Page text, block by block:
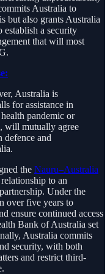
Australia to
but also grants Australia
establish a security
that will most
Australia is
for assistance in
pandemic or
will mutually agree
defence and
the Nauru–Australia
to an
Under the
over five years to
ensure continued access
Bank of Australia set
Australia commits
security, with both
and restrict third-